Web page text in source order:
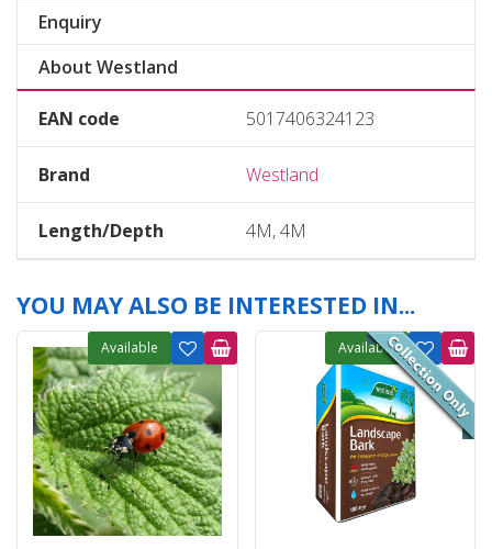
Enquiry
About Westland
EAN code 5017406324123
Brand Westland
Length/Depth 4M, 4M
YOU MAY ALSO BE INTERESTED IN...
Available Available